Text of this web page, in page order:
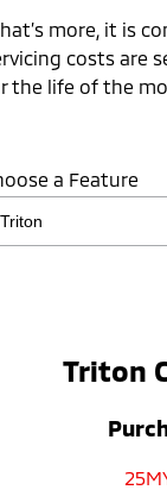
Medium
Utes
Triton
Outlander
Medium
Partnerships
MiTEC
more, it is
costs are
the life of the
a Feature
Triton